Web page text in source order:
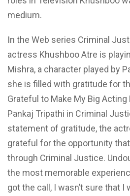
medium.
In the Web series Criminal
actress Khushboo Atre is
Mishra, a character played by
she is filled with gratitude for
Grateful to Make My Big Acting
Pankaj Tripathi in Criminal
statement of gratitude, the
grateful for the opportunity
through Criminal Justice.
the most memorable
got the call, I wasn’t sure that I